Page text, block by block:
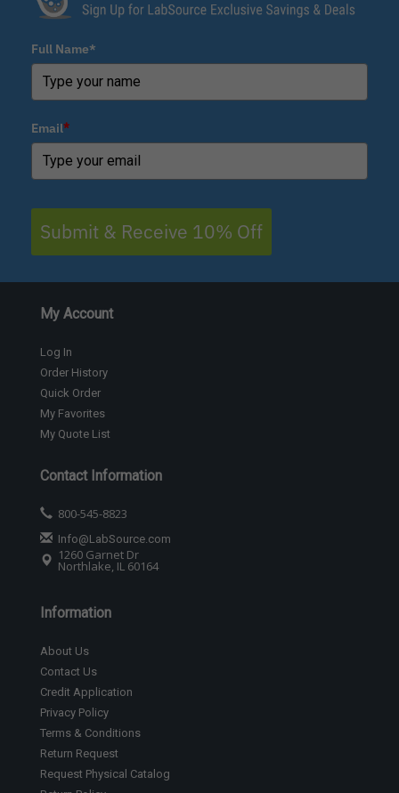
Full Name*
Email*
Submit & Receive 10% Off
My Account
Log In
Order History
Quick Order
My Favorites
My Quote List
Contact Information
800-545-8823
Info@LabSource.com
1260 Garnet Dr
Northlake, IL 60164
Information
About Us
Contact Us
Credit Application
Privacy Policy
Terms & Conditions
Return Request
Request Physical Catalog